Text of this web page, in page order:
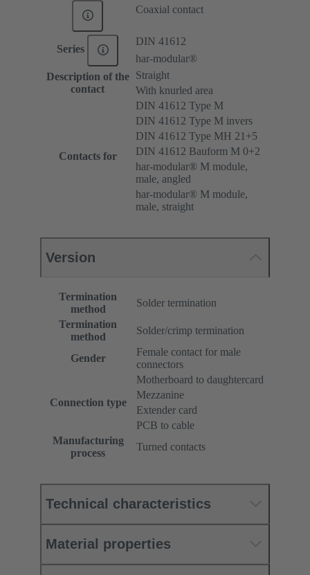
Coaxial contact
Series
DIN 41612
har-modular®
Description of the
contact
Straight
With knurled area
Contacts for
DIN 41612 Type M
DIN 41612 Type M invers
DIN 41612 Type MH 21+5
DIN 41612 Bauform M 0+2
har-modular® M module,
male, angled
har-modular® M module,
male, straight
Version
Termination
method
Solder termination
Termination
method
Solder/crimp termination
Gender
Female contact for male
connectors
Connection type
Motherboard to daughtercard
Mezzanine
Extender card
PCB to cable
Manufacturing
process
Turned contacts
Technical characteristics
Material properties